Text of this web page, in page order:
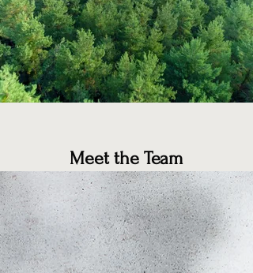
Meet the Team